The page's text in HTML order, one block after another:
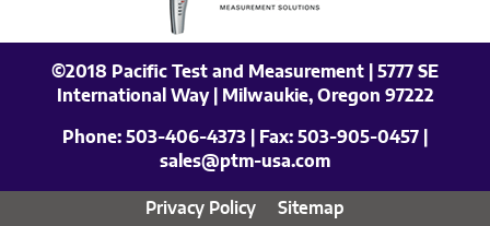
©2018 Pacific Test and Measurement | 5777 SE
International Way | Milwaukie, Oregon 97222
Phone: 503-406-4373 | Fax: 503-905-0457
sales@ptm-usa.com
Privacy Policy
Sitemap